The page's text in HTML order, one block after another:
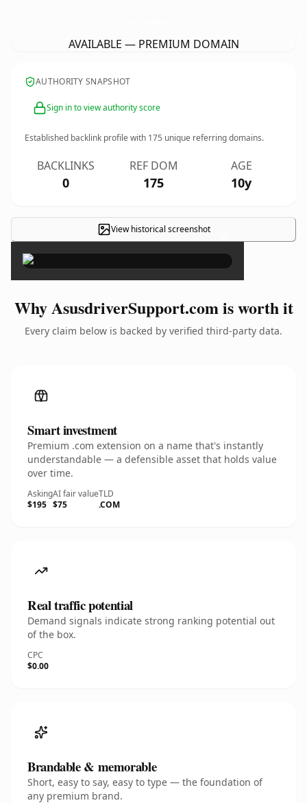
AVAILABLE — PREMIUM DOMAIN
AUTHORITY SNAPSHOT
Sign in to view authority score
Established backlink profile with 175 unique referring domains.
BACKLINKS
0
REF DOM
175
AGE
10y
View historical screenshot ×
Why AsusdriverSupport.com is worth it
Every claim below is backed by verified third-party data.
Smart investment
Premium .com extension on a name that's instantly
understandable — a defensible asset that holds value
over time.
Asking
$195
AI fair value
$75
TLD
.COM
Real traffic potential
Demand signals indicate strong ranking potential out
of the box.
CPC
$0.00
Brandable & memorable
Short, easy to say, easy to type — the foundation of
any premium brand.